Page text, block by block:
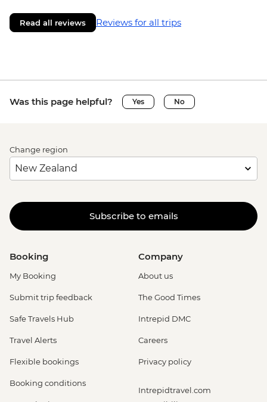
Read all reviews Reviews for all trips
Was this page helpful? Yes No
Change region
Subscribe to emails
Booking
My Booking
Submit trip feedback
Safe Travels Hub
Travel Alerts
Flexible bookings
Booking conditions
Company
About us
The Good Times
Intrepid DMC
Careers
Privacy policy
Intrepidtravel.com